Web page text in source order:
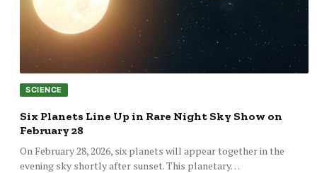
SCIENCE
Six Planets Line Up in Rare Night Sky Show on
February 28
On February 28, 2026, six planets will appear together in the
evening sky shortly after sunset. This planetary…